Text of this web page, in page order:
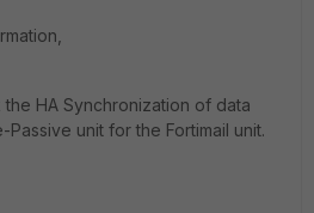
HA Synchronization of data
unit for the Fortimail unit.